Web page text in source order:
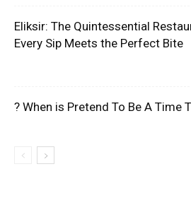
Eliksir: The Quintessential
Every Sip Meets the Perfect Bite
? When is Pretend To Be A Time